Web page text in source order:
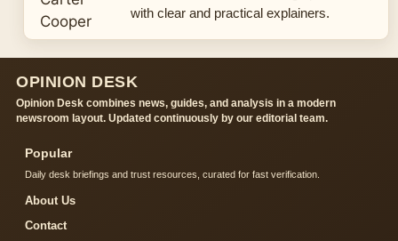
with clear and practical explainers.
OPINION DESK
Opinion Desk combines news, guides, and analysis in a modern
newsroom layout. Updated continuously by our editorial team.
Popular
Daily desk briefings and trust resources, curated for fast verification.
About Us
Contact